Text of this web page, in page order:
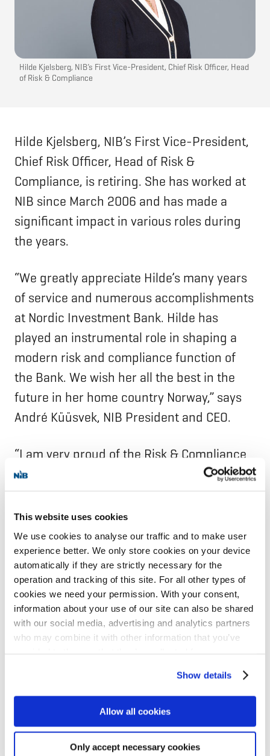
This website uses cookies
We use cookies to analyse our traffic and to make user
experience better. We only store cookies on your device
automatically if they are strictly necessary for the
operation and tracking of this site. For all other types of
cookies we need your permission. With your consent,
information about your use of our site can also be shared
with our social media, advertising and analytics partners
who may combine it with other information that you’ve
can manage your cookie settings below.
Show details
Allow all cookies
Only accept necessary cookies
Hilde Kjelsberg, NIB’s First Vice-President, Chief Risk Officer, Head
of Risk & Compliance
Hilde Kjelsberg, NIB’s First Vice-President,
Chief Risk Officer, Head of Risk &
Compliance, is retiring. She has worked at
NIB since March 2006 and has made a
significant impact in various roles during
the years.
“We greatly appreciate Hilde’s many years
of service and numerous accomplishments
at Nordic Investment Bank. Hilde has
played an instrumental role in shaping a
modern risk and compliance function of
the Bank. We wish her all the best in the
future in her home country Norway,” says
André Küüsvek, NIB President and CEO.
“I am very proud of the Risk & Compliance
department. We have built a great team
since the establishment of the department
in spring 2020. The foundation of the Bank
is strong, paving the way for further
business development, growth and impact
in the Nordic-Baltic region,“ says Kjelsberg.
Hilde Kjelsberg will continue in her position
finding her successor has started.
Back to top